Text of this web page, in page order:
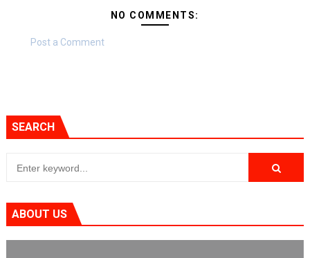
NO COMMENTS:
Post a Comment
SEARCH
ABOUT US